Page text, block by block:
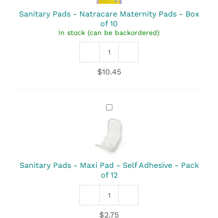
Pads
-
Box
of
10
Sanitary Pads - Natracare Maternity Pads - Box
of 10
In stock (can be backordered)
Sanitary
-
Pads
$10.45
Sanitary
Pads
Maxi
Pad
Self
Adhesive
-
Pack
of
12
Sanitary Pads - Maxi Pad - Self Adhesive - Pack
of 12
Sanitary
$2.75